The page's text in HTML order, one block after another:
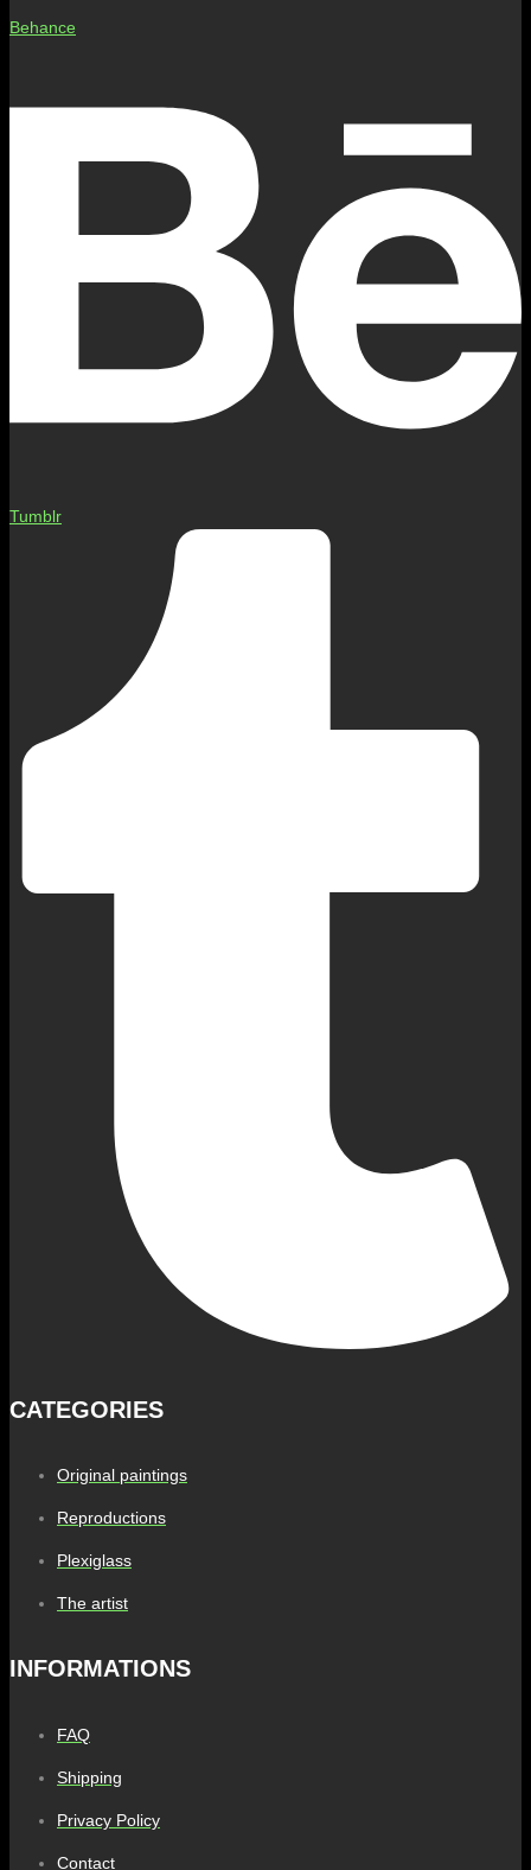
Behance
Tumblr
CATEGORIES
Original paintings
Reproductions
Plexiglass
The artist
INFORMATIONS
FAQ
Shipping
Privacy Policy
Contact